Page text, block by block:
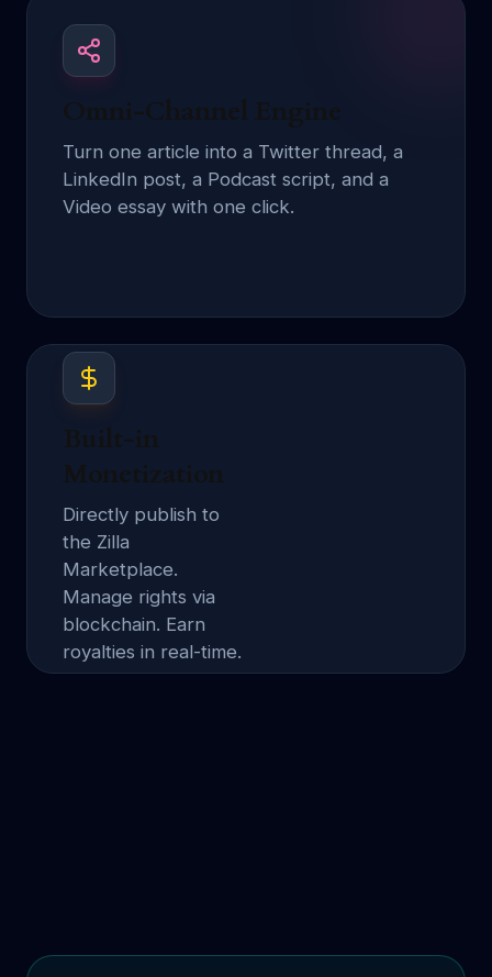
Omni-Channel Engine
Turn one article into a Twitter thread, a
LinkedIn post, a Podcast script, and a
Video essay with one click.
Built-in
Monetization
Directly publish to
the Zilla
Marketplace.
Manage rights via
blockchain. Earn
royalties in real-time.